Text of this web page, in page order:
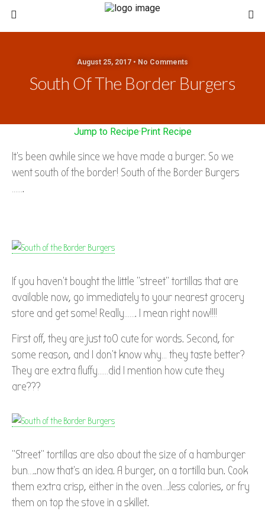
August 25, 2017 • No Comments
South Of The Border Burgers
Jump to Recipe·Print Recipe
It’s been awhile since we have made a burger. So we
went south of the border! South of the Border Burgers
…….
If you haven’t bought the little “street” tortillas that are
available now, go immediately to your nearest grocery
store and get some! Really……. I mean right now!!!!
First off, they are just to0 cute for words. Second, for
some reason, and I don’t know why… they taste better?
They are extra fluffy……did I mention how cute they
are???
“Street” tortillas are also about the size of a hamburger
bun…..now that’s an idea. A burger, on a tortilla bun. Cook
them extra crisp, either in the oven….less calories, or fry
them on top the stove in a skillet.